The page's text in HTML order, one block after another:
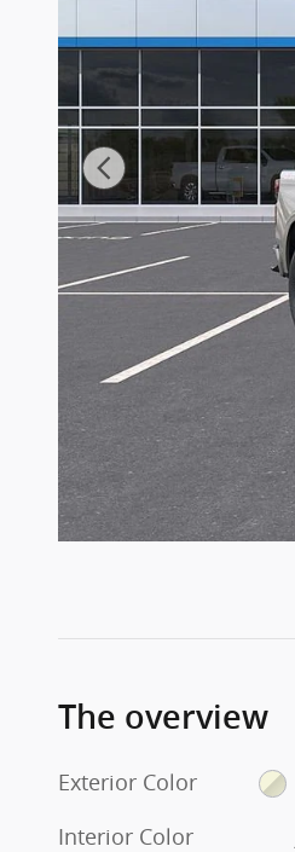
The overview
Exterior Color
Interior Color